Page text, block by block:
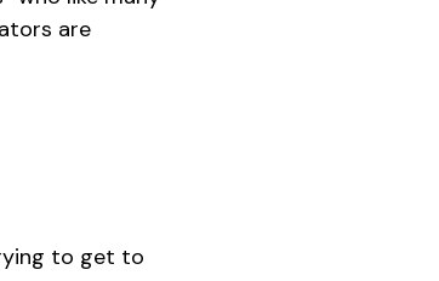
are
to get to